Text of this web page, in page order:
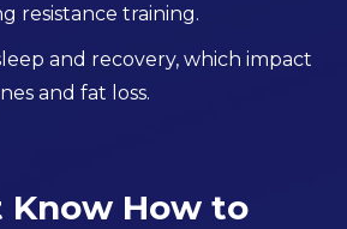
resistance training.
and recovery, which impact
and fat loss.
Know How to